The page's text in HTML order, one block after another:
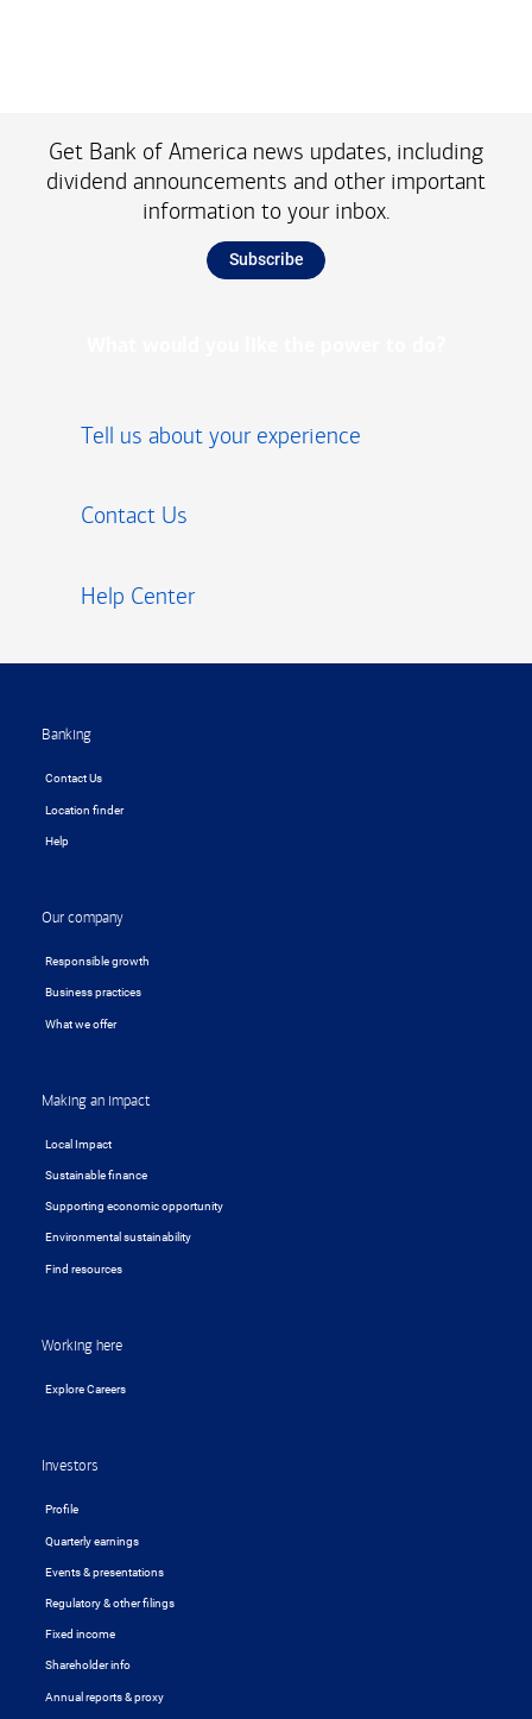
Get Bank of America news updates, including
dividend announcements and other important
information to your inbox.
Subscribe
Tell us about your experience
Contact Us
Help Center
Banking
Contact Us
Location finder
Help
Our company
Responsible growth
Business practices
What we offer
Making an impact
Local Impact
Sustainable finance
Supporting economic opportunity
Environmental sustainability
Find resources
Working here
Explore Careers
Investors
Profile
Quarterly earnings
Events & presentations
Regulatory & other filings
Fixed income
Shareholder info
Annual reports & proxy